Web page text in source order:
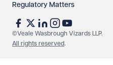
See our privacy page
protect your data.
Regulatory Matters
©Veale Wasbrough Vizards LLP.
All rights reserved.